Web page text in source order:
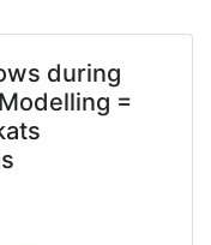
during
=